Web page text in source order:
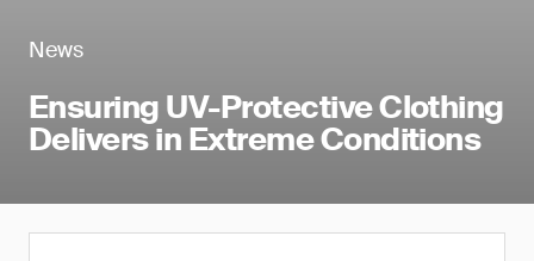
News
Ensuring UV-Protective Clothing
Delivers in Extreme Conditions